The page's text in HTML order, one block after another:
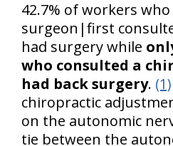
42.7% of workers who
surgeon|first
had surgery while
who consulted a
had back surgery. (1)
chiropractic
on the autonomic
tie between the